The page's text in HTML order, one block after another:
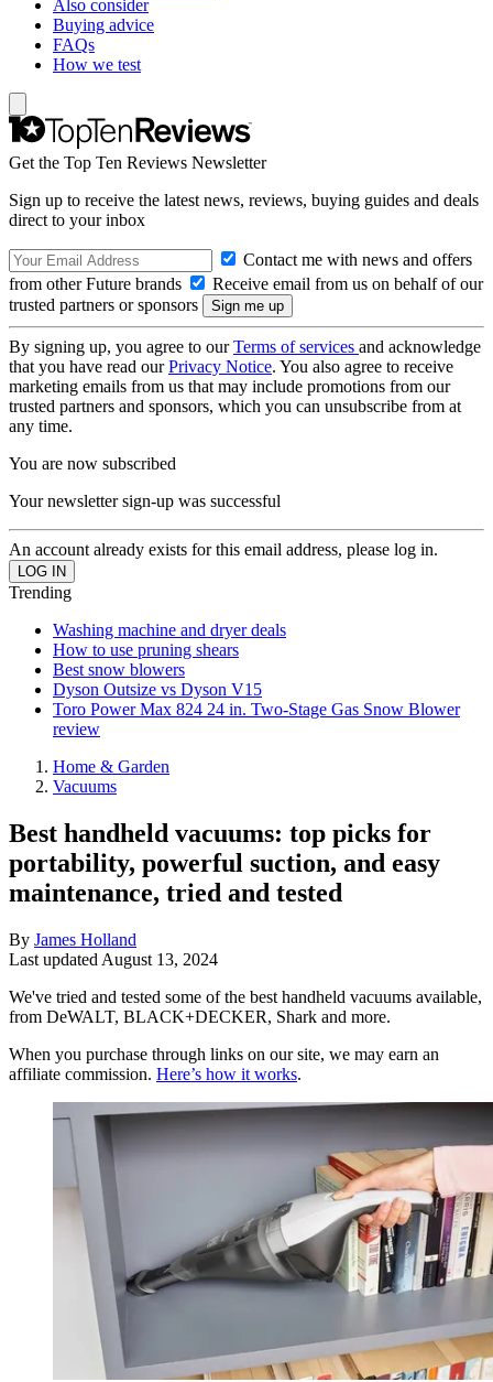
Also consider
Buying advice
FAQs
How we test
Get the Top Ten Reviews Newsletter
Sign up to receive the latest news, reviews, buying guides and deals
direct to your inbox
Contact me with news and offers
from other Future brands
Receive email from us on behalf of our
trusted partners or sponsors
By signing up, you agree to ourTerms of services and acknowledge
that you have read ourPrivacy Notice. You also agree to receive
marketing emails from us that may include promotions from our
trusted partners and sponsors, which you can unsubscribe from at
any time.
You are now subscribed
Your newsletter sign-up was successful
An account already exists for this email address, please log in.
Trending
Washing machine and dryer deals
How to use pruning shears
Best snow blowers
Dyson Outsize vs Dyson V15
Toro Power Max 824 24 in. Two-Stage Gas Snow Blower
review
Home & Garden
Vacuums
Best handheld vacuums: top picks for
portability, powerful suction, and easy
maintenance, tried and tested
By James Holland
Last updated August 13, 2024
We've tried and tested some of the best handheld vacuums available,
from DeWALT, BLACK+DECKER, Shark and more.
When you purchase through links on our site, we may earn an
affiliate commission. Here’s how it works.